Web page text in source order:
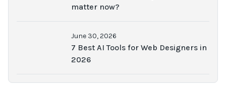
matter now?
June 30, 2026
7 Best AI Tools for Web Designers in
2026